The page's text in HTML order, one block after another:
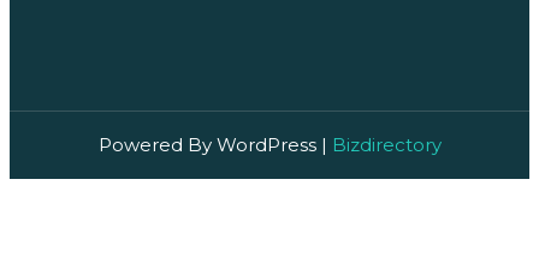
Powered By WordPress | Bizdirectory